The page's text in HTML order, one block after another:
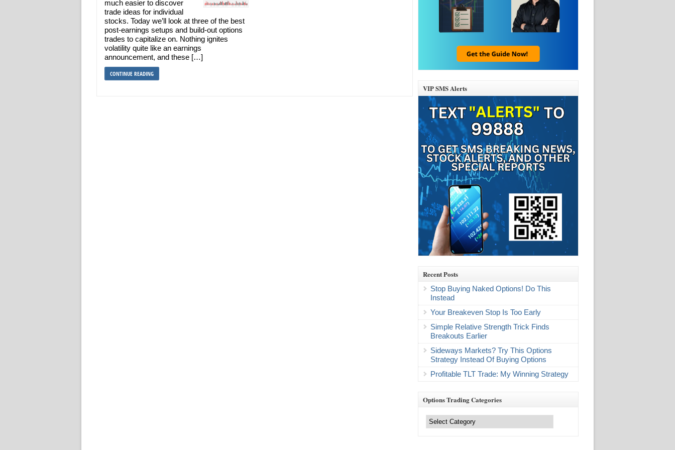
much easier to discover
trade ideas for individual
stocks. Today we’ll look at three of the best
post-earnings setups and build-out options
trades to capitalize on. Nothing ignites
volatility quite like an earnings
announcement, and these […]
CONTINUE READING
VIP SMS Alerts
Recent Posts
Stop Buying Naked Options! Do This
Instead
Your Breakeven Stop Is Too Early
Simple Relative Strength Trick Finds
Breakouts Earlier
Sideways Markets? Try This Options
Strategy Instead Of Buying Options
Profitable TLT Trade: My Winning Strategy
Options Trading Categories
Trading
Categories